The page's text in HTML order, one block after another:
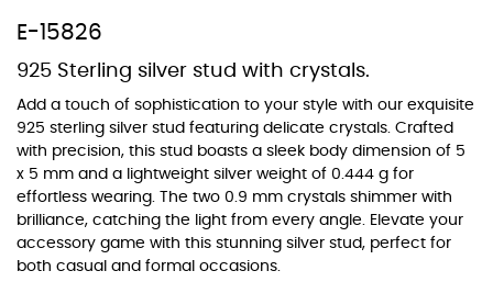
E-15826
925 Sterling silver stud with crystals.
Add a touch of sophistication to your style with our exquisite
925 sterling silver stud featuring delicate crystals. Crafted
with precision, this stud boasts a sleek body dimension of 5
x 5 mm and a lightweight silver weight of 0.444 g for
effortless wearing. The two 0.9 mm crystals shimmer with
brilliance, catching the light from every angle. Elevate your
accessory game with this stunning silver stud, perfect for
both casual and formal occasions.